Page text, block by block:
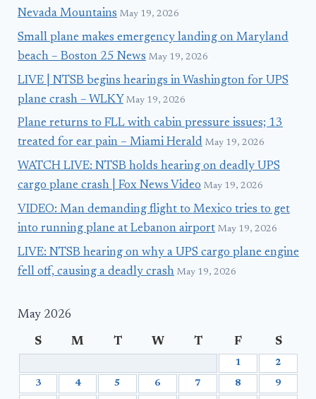
Nevada Mountains May 19, 2026
Small plane makes emergency landing on Maryland
beach – Boston 25 News May 19, 2026
LIVE | NTSB begins hearings in Washington for UPS
plane crash – WLKY May 19, 2026
Plane returns to FLL with cabin pressure issues; 13
treated for ear pain – Miami Herald May 19, 2026
WATCH LIVE: NTSB holds hearing on deadly UPS
cargo plane crash | Fox News Video May 19, 2026
VIDEO: Man demanding flight to Mexico tries to get
into running plane at Lebanon airport May 19, 2026
LIVE: NTSB hearing on why a UPS cargo plane engine
fell off, causing a deadly crash May 19, 2026
May 2026
S M T W T F S
1 2
3 4 5 6 7 8 9